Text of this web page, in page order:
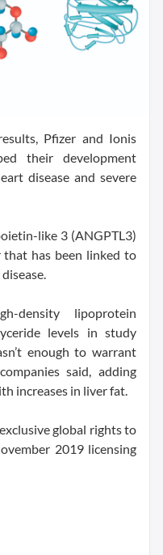
Pfizer and Ionis
their development
disease and severe
like 3 (ANGPTL3)
has been linked to
density lipoprotein
levels in study
enough to warrant
said, adding
increases in liver fat.
global rights to
2019 licensing